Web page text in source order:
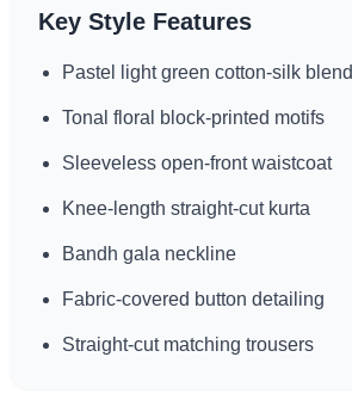
Key Style Features
Pastel light green cotton-silk blend
Tonal floral block-printed motifs
Sleeveless open-front waistcoat
Knee-length straight-cut kurta
Bandh gala neckline
Fabric-covered button detailing
Straight-cut matching trousers